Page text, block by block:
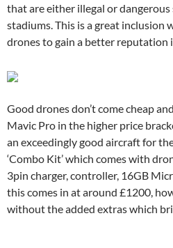
that are either illegal or
stadiums. This is a great inclusion
drones to gain a better reputation
Good drones don’t come cheap
Mavic Pro in the higher price
an exceedingly good aircraft for
‘Combo Kit’ which comes with
3pin charger, controller, 16GB
this comes in at around £1200,
without the added extras which